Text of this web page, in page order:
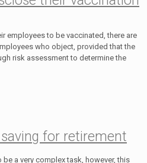
employees to be vaccinated, there are
who object, provided that the
risk assessment to determine the
for retirement
a very complex task, however, this